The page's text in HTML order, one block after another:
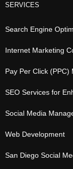
SERVICES
Search Engine
Internet Marketing
Pay Per Click (PPC)
SEO Services for
Social Media
Web Development
San Diego Social